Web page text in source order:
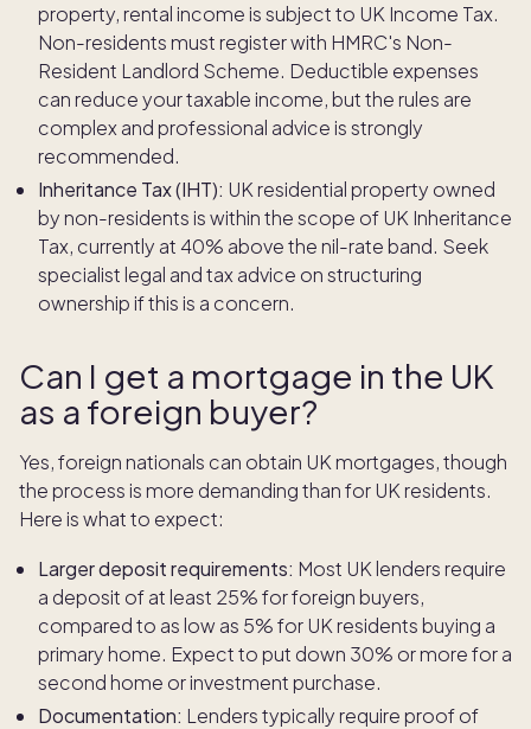
property, rental income is subject to UK Income Tax.
Non-residents must register with HMRC's Non-
Resident Landlord Scheme. Deductible expenses
can reduce your taxable income, but the rules are
complex and professional advice is strongly
recommended.
Inheritance Tax (IHT): UK residential property owned
by non-residents is within the scope of UK Inheritance
Tax, currently at 40% above the nil-rate band. Seek
specialist legal and tax advice on structuring
ownership if this is a concern.
Can I get a mortgage in the UK
as a foreign buyer?
Yes, foreign nationals can obtain UK mortgages, though
the process is more demanding than for UK residents.
Here is what to expect:
Larger deposit requirements: Most UK lenders require
a deposit of at least 25% for foreign buyers,
compared to as low as 5% for UK residents buying a
primary home. Expect to put down 30% or more for a
second home or investment purchase.
Documentation: Lenders typically require proof of